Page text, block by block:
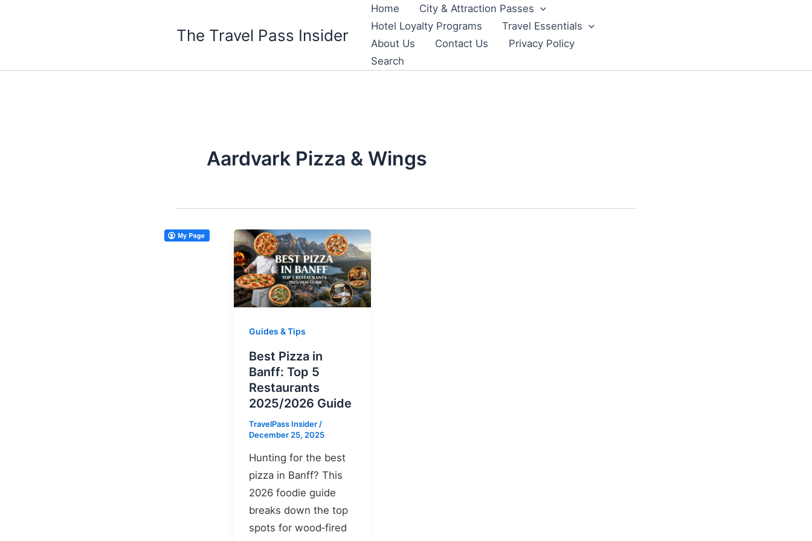
The Travel Pass Insider
Home
City & Attraction Passes
Hotel Loyalty Programs
Travel Essentials
About Us
Contact Us
Privacy Policy
Search
Aardvark Pizza & Wings
Guides & Tips
Best Pizza in
Banff: Top 5
Restaurants
2025/2026 Guide
TravelPass Insider /
December 25, 2025
Hunting for the best
pizza in Banff? This
2026 foodie guide
breaks down the top
spots for wood‑fired